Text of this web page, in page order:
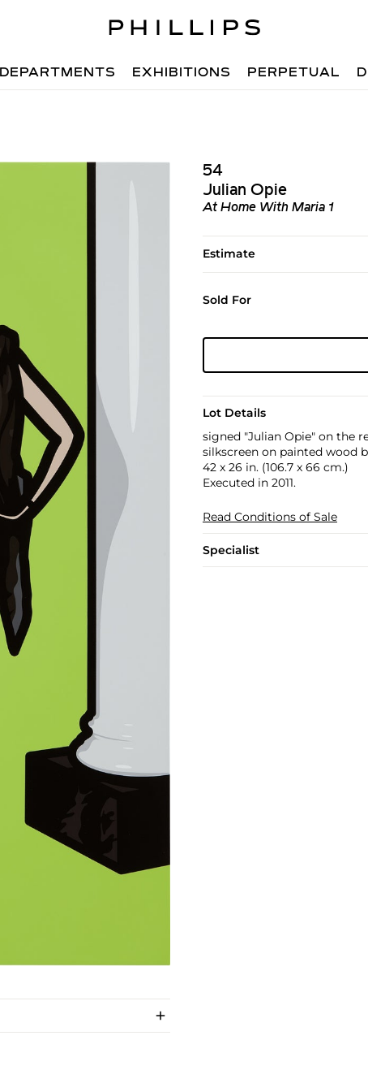
DEPARTMENTS EXHIBITIONS PERPETUAL
54
Julian Opie
At Home With Maria 1
Estimate
Sold For
Lot Details
signed "Julian Opie" on the
silkscreen on painted wood
42 x 26 in. (106.7 x 66 cm.)
Executed in 2011.
Read Conditions of Sale
Specialist